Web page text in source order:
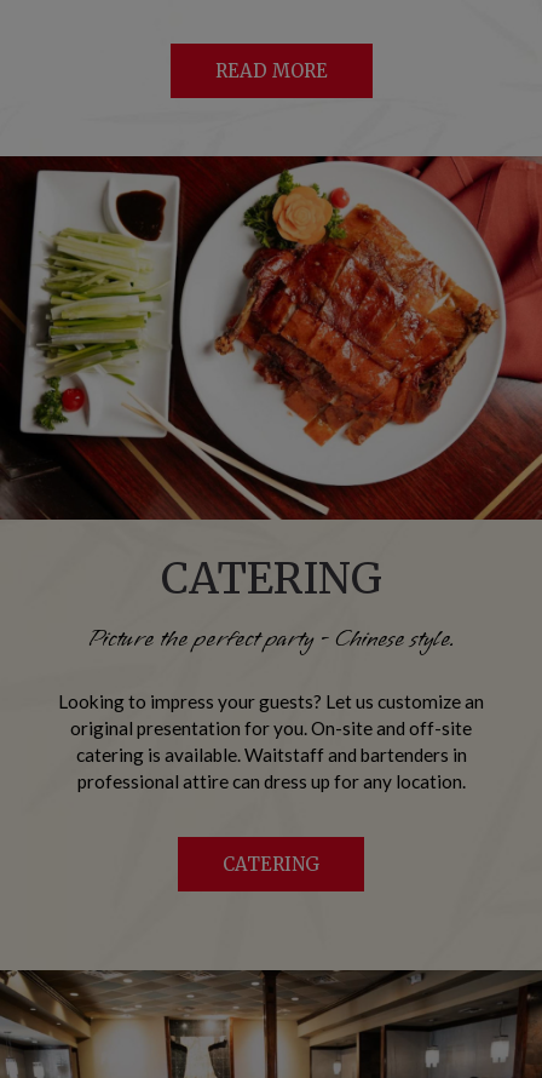
READ MORE
CATERING
Picture the perfect party - Chinese style.
Looking to impress your guests? Let us customize an
original presentation for you. On-site and off-site
catering is available. Waitstaff and bartenders in
professional attire can dress up for any location.
CATERING